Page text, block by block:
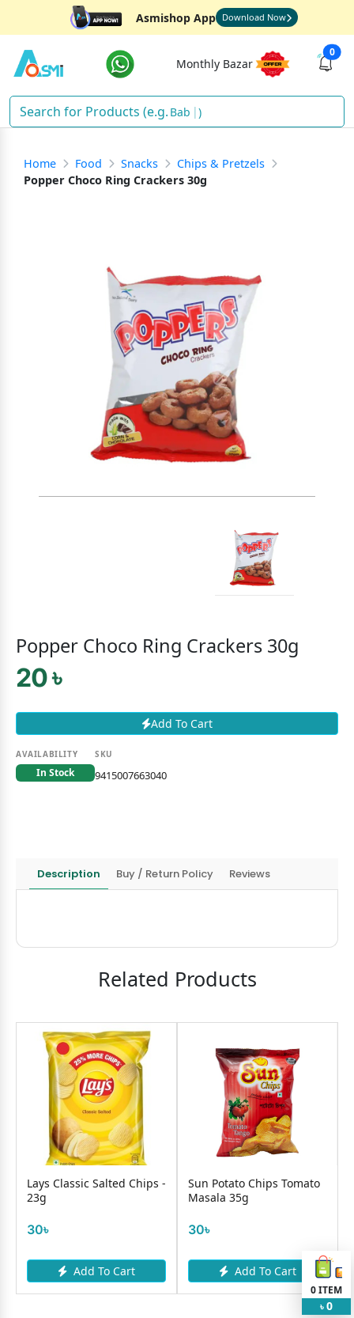
Asmishop App Download Now
Monthly Bazar
0
Baby
Home Food Snacks
Chips & Pretzels
Popper Choco Ring Crackers 30g
Popper Choco Ring Crackers 30g
20 ৳
Add To Cart
AVAILABILITY
In Stock
SKU
9415007663040
Description Buy / Return Policy Reviews
Related Products
Salted Chips -
Add To Cart
Sun Potato Chips Tomato
Masala 35g
Add To Cart
Lays Thai
0ITEM
৳ 0